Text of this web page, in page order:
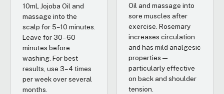
10mL Jojoba Oil and
massage into the
scalp for 5–10 minutes.
Leave for 30–60
minutes before
washing. For best
results, use 3–4 times
per week over several
months.
Oil and massage into
sore muscles after
exercise. Rosemary
increases circulation
and has mild analgesic
properties —
particularly effective
on back and shoulder
tension.